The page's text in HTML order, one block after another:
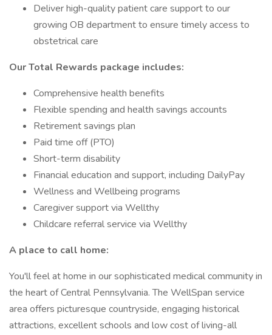
Deliver high-quality patient care support to our
growing OB department to ensure timely access to
obstetrical care
Our Total Rewards package includes:
Comprehensive health benefits
Flexible spending and health savings accounts
Retirement savings plan
Paid time off (PTO)
Short-term disability
Financial education and support, including DailyPay
Wellness and Wellbeing programs
Caregiver support via Wellthy
Childcare referral service via Wellthy
A place to call home:
You'll feel at home in our sophisticated medical community in
the heart of Central Pennsylvania. The WellSpan service
area offers picturesque countryside, engaging historical
attractions, excellent schools and low cost of living-all